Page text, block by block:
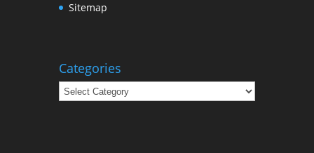
Sitemap
Categories
Categories